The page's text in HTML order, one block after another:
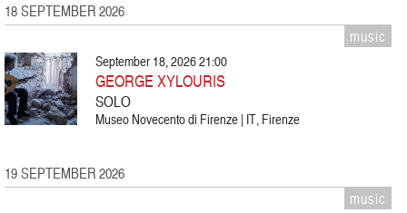
18 SEPTEMBER 2026
music
September 18, 2026 21:00
GEORGE XYLOURIS
SOLO
Museo Novecento di Firenze | IT, Firenze
19 SEPTEMBER 2026
music